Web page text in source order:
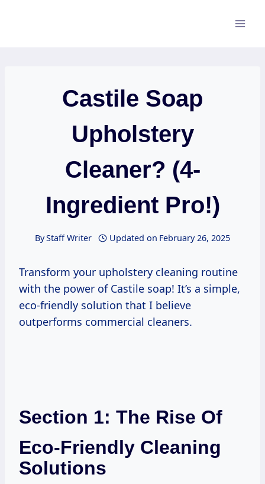
Castile Soap
Upholstery
Cleaner? (4-
Ingredient Pro!)
ByStaff Writer Updated on February 26, 2025
Transform your upholstery cleaning routine
with the power of Castile soap! It’s a simple,
eco-friendly solution that I believe
outperforms commercial cleaners.
Section 1: The Rise Of
Eco-Friendly Cleaning
Solutions